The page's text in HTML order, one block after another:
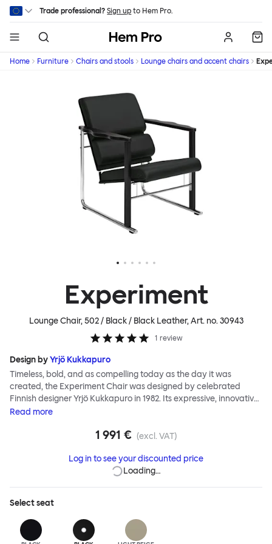
Skip to main content
Trade professional? Sign up to Hem Pro.
Hem
Home Furniture Chairs and stools Lounge chairs and accent chairs
Experiment
Lounge Chair, 502 / Black / Black Leather, Art. no.30943
1 review
Design byYrjö Kukkapuro
Timeless, bold, and as compelling today as the day it was
created, the Experiment Chair was designed by celebrated
Finnish designer Yrjö Kukkapuro in 1982. Its expressive, innovative
design was realized during a period of intense productivity by
icon of eighties design. It demonstrates all the ergonomic
for. And, importantly, it embodies a fearless postmodern
aesthetic that hasn't lost any of its impact. In the Experiment
startling, authentic, a hero of twentieth-century design. It has
been Hem's privilege to work alongside Yrjö to reintroduce the
Experiment Chair to a new generation. The updated Experiment
Read more
1 991 € (excl. VAT)
Log in to see your discounted price
Loading…
Selectseat